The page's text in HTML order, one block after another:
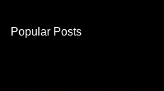
m
Popular Posts